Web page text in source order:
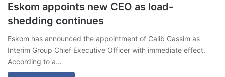
Eskom appoints new CEO as load-
shedding continues
Eskom has announced the appointment of Calib Cassim as
Interim Group Chief Executive Officer with immediate effect.
According to a…